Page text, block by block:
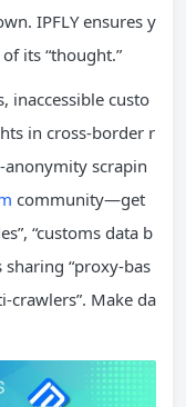
IPFLY ensures y
its “thought.”
inaccessible custo
in cross-border r
scrapin
community—get
“customs data b
“proxy-bas
crawlers”. Make da